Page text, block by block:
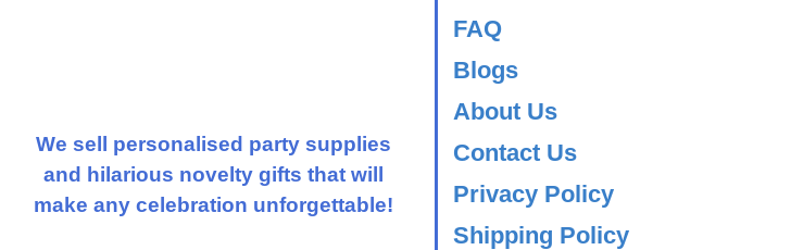
We sell personalised party supplies
and hilarious novelty gifts that will
make any celebration unforgettable!
FAQ
Blogs
About Us
Contact Us
Privacy Policy
Shipping Policy